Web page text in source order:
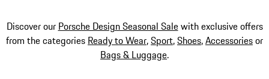
Discover our Porsche Design Seasonal Salewith exclusive offers
from the categories Ready to Wear,Sport,Shoes,Accessoriesor
Bags & Luggage.